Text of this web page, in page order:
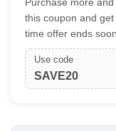
this coupon and
time offer ends soon.
Use code
SAVE20